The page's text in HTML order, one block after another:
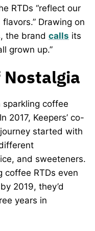
RTDs “reflect our
Drawing on
the brand calls its
grown up.”
coffee
2017, Keepers’ co-
started with
and sweeteners.
coffee RTDs even
2019, they’d
years in